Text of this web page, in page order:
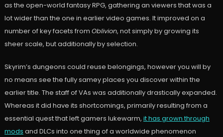
as the open-world fantasy RPG, gathering an viewers that was a
lot wider than the one in earlier video games. It improved on a
number of key facets from Oblivion, not simply by growing its
sheer scale, but additionally by selection.
Skyrim’s dungeons could reuse belongings, however you will by
no means see the fully samey places you discover within the
earlier title. The staff of VAs was additionally drastically expanded.
Whereas it did have its shortcomings, primarily resulting from a
essential quest that left gamers lukewarm, it has grown through
mods and DLCs into one thing of a worldwide phenomenon